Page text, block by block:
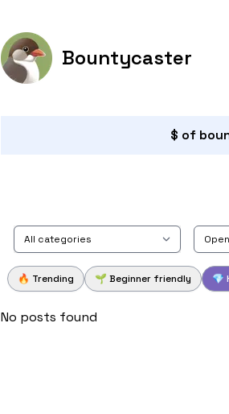
Bountycaster
$ of
All categories
🔥 Trending 🌱 Beginner friendly 💎
No posts found